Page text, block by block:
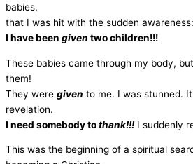
babies,
that I was hit with the sudden awareness:
I have been given two children!!!
These babies came through my body,
them!
They were given to me. I was stunned.
revelation.
I need somebody tothank!!!I suddenly
This was the beginning of a spiritual